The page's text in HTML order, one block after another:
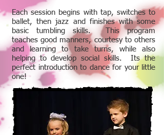
Each session begins with tap, switches to
ballet, then jazz and finishes with some
basic tumbling skills. This program
teaches good manners, courtesy to others
and learning to take turns, while also
helping to develop social skills. Its the
perfect introduction to dance for your little
one!